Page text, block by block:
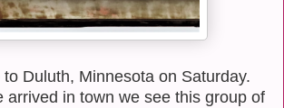
Duluth, Minnesota on Saturday.
arrived in town we see this group of